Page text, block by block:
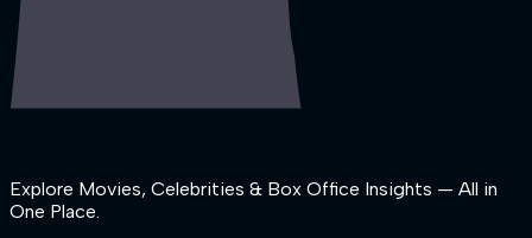
Explore Movies, Celebrities & Box Office Insights — All in
One Place.